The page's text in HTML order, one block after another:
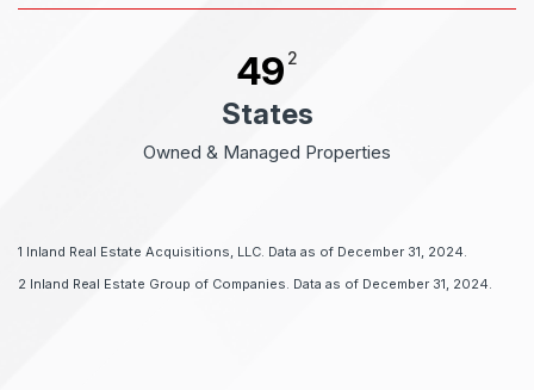
49 2
States
Owned & Managed Properties
1 Inland Real Estate Acquisitions, LLC. Data as of December 31, 2024.
2 Inland Real Estate Group of Companies. Data as of December 31, 2024.